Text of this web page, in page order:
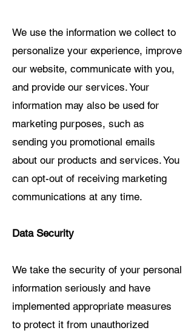
We use the information we collect to
personalize your experience, improve
our website, communicate with you,
and provide our services. Your
information may also be used for
marketing purposes, such as
sending you promotional emails
about our products and services. You
can opt-out of receiving marketing
communications at any time.
Data Security
We take the security of your personal
information seriously and have
implemented appropriate measures
to protect it from unauthorized